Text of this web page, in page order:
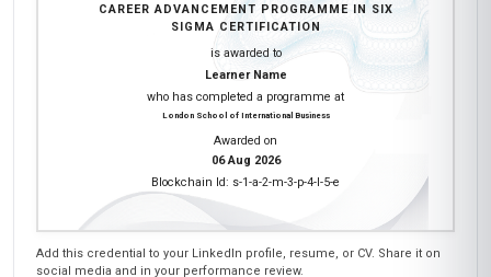
CAREER ADVANCEMENT PROGRAMME IN SIX
SIGMA CERTIFICATION
is awarded to
Learner Name
who has completed a programme at
London School of International Business
Awarded on
06 Aug 2026
Blockchain Id: s-1-a-2-m-3-p-4-l-5-e
Add this credential to your LinkedIn profile, resume, or CV. Share it on
social media and in your performance review.